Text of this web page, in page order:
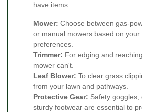
have items:
Mower: Choose between gas-
or manual mowers based on your
preferences.
Trimmer: For edging and
mower can't.
Leaf Blower: To clear grass
from your lawn and pathways.
Protective Gear: Safety goggles,
sturdy footwear are essential to